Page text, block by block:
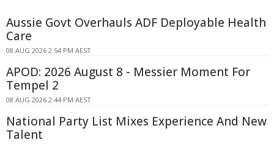
Aussie Govt Overhauls ADF Deployable Health
Care
08 AUG 2026 2:54 PM AEST
APOD: 2026 August 8 - Messier Moment For
Tempel 2
08 AUG 2026 2:44 PM AEST
National Party List Mixes Experience And New
Talent